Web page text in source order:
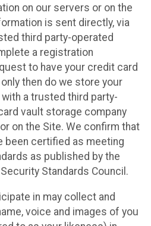
on our servers or on the
is sent directly, via
third party-operated
a registration
to have your credit card
then do we store your
a trusted third party-
vault storage company
on the Site. We confirm that
been certified as meeting
as published by the
Standards Council.
in may collect and
voice and images of you